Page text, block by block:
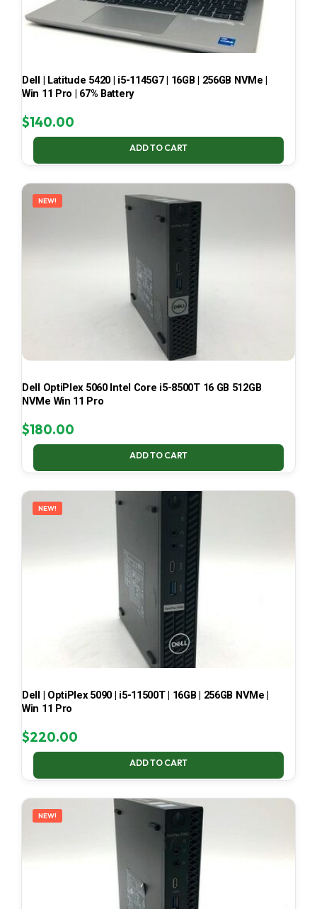
Dell | Latitude 5420 | i5-1145G7 | 16GB | 256GB NVMe |
Win 11 Pro | 67% Battery
$140.00
ADD TO CART
NEW!
Dell OptiPlex 5060 Intel Core i5-8500T 16 GB 512GB
NVMe Win 11 Pro
$180.00
ADD TO CART
NEW!
Dell | OptiPlex 5090 | i5-11500T | 16GB | 256GB NVMe |
Win 11 Pro
$220.00
ADD TO CART
NEW!